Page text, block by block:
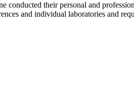
conducted their personal and
and individual laboratories and